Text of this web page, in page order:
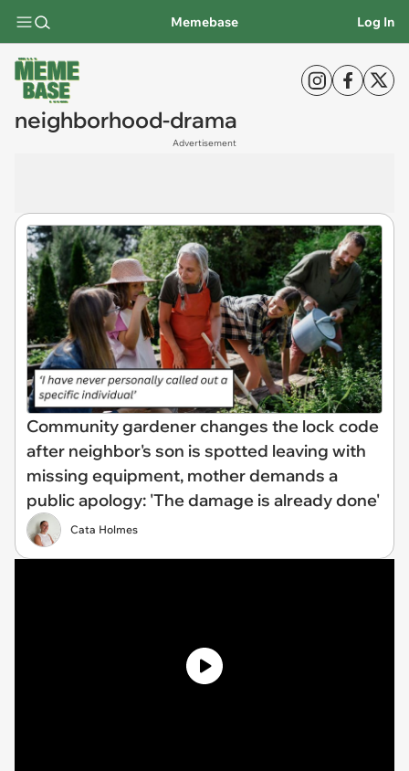
Memebase Log In
neighborhood-drama
Advertisement
Community gardener changes the lock code
after neighbor's son is spotted leaving with
missing equipment, mother demands a
public apology: 'The damage is already done'
Cata Holmes